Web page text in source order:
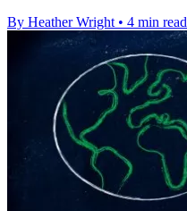
By Heather Wright • 4 min read